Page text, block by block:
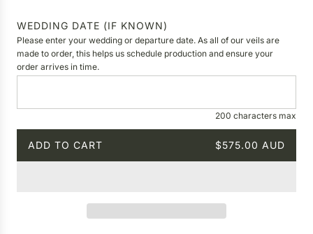
t
w
h
i
r
y
WEDDING DATE (IF KNOWN)
Please enter your wedding or departure date. As all of our veils are
made to order, this helps us schedule production and ensure your
order arrives in time.
200 characters max
ADD TO CART $575.00 AUD
L